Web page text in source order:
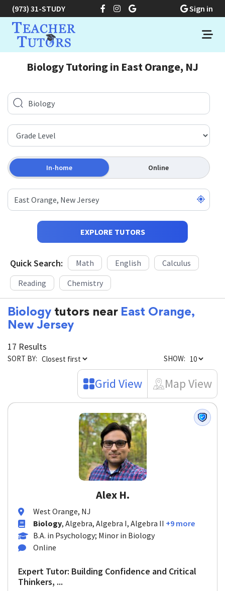
(973) 31-STUDY Sign in
Biology Tutoring in East Orange, NJ
In-home Online
EXPLORE TUTORS
Quick Search: Math English
Calculus
Reading
Chemistry
Biology tutors near East Orange,
New Jersey
17 Results
SORT BY: SHOW:
Grid View Map View
Alex H.
West Orange, NJ
Biology, Algebra, Algebra I, Algebra II +9 more
B.A. in Psychology; Minor in Biology
Online
Expert Tutor: Building Confidence and Critical
Thinkers, ...